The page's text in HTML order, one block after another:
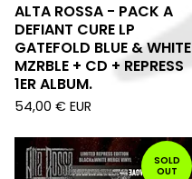
ALTA ROSSA - PACK A
DEFIANT CURE LP
GATEFOLD BLUE & WHITE
MZRBLE + CD + REPRESS
1ER ALBUM.
54,00 € EUR
SOLD
OUT